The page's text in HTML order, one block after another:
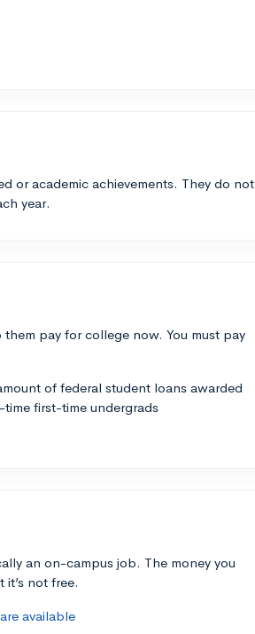
or academic achievements. They do not
year.
pay for college now. You must pay
of federal student loans awarded
first-time undergrads
an on-campus job. The money you
not free.
available